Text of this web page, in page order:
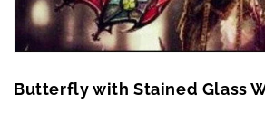
Butterfly with Stained Glass